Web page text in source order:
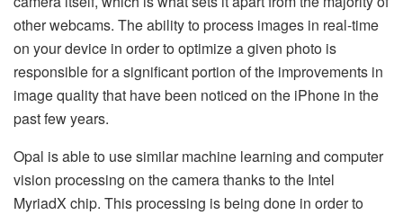
other webcams. The ability to process images in real-time
on your device in order to optimize a given photo is
responsible for a significant portion of the improvements in
image quality that have been noticed on the iPhone in the
past few years.
Opal is able to use similar machine learning and computer
vision processing on the camera thanks to the Intel
MyriadX chip. This processing is being done in order to